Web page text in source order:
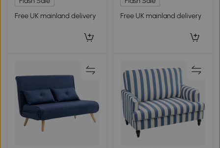
Free UK mainland delivery
Free UK mainland delivery